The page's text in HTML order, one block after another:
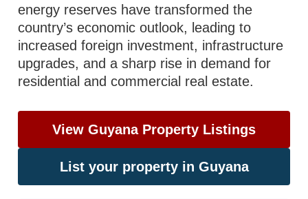
energy reserves have transformed the
country’s economic outlook, leading to
increased foreign investment, infrastructure
upgrades, and a sharp rise in demand for
residential and commercial real estate.
View Guyana Property Listings
List your property in Guyana